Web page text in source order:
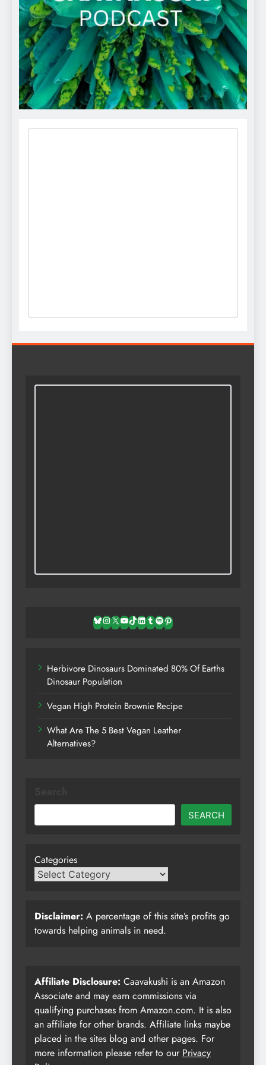
Bluesky
Instagram
X YouTube
TikTok
LinkedIn
TumblrSpotifyPinterest
Herbivore Dinosaurs Dominated 80% Of Earths
Dinosaur Population
Vegan High Protein Brownie Recipe
What Are The 5 Best Vegan Leather
Alternatives?
SEARCH
Categories
Disclaimer: A percentage of this site’s profits go
towards helping animals in need.
Affiliate Disclosure: Caavakushi is an Amazon
Associate and may earn commissions via
qualifying purchases from Amazon.com. It is also
an affiliate for other brands. Affiliate links maybe
placed in the sites blog and other pages. For
more information please refer to our Privacy